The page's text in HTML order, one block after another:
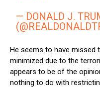
— DONALD J.
He seems to have
minimized due to the
appears to be of the
nothing to do with